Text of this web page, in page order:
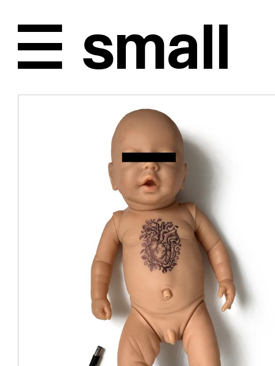
Unplugged, back in 1996
In '96, after
studies in
all had to
manual to